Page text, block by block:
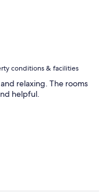
conditions & facilities
relaxing. The rooms
helpful.